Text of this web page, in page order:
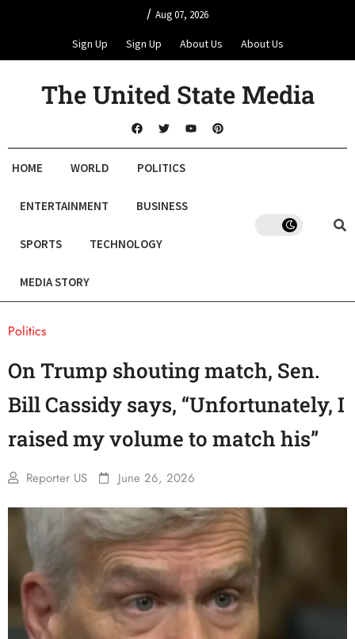
/ Aug 07, 2026
Sign Up Sign Up About Us About Us
The United State Media
HOME WORLD POLITICS
ENTERTAINMENT BUSINESS
SPORTS TECHNOLOGY
MEDIA STORY
Politics
On Trump shouting match, Sen.
Bill Cassidy says, “Unfortunately, I
raised my volume to match his”
Reporter US June 26, 2026